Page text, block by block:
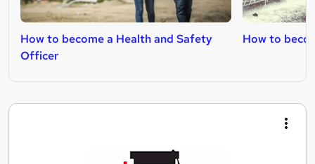
How to become a Health and Safety
Officer
How to